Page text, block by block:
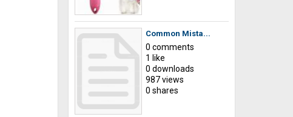
Common Mista...
0 comments
1 like
0 downloads
987 views
0 shares